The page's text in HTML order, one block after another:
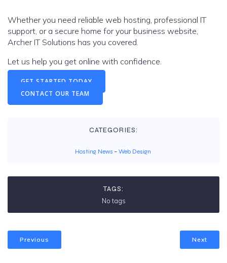
Whether you need reliable web hosting, professional IT
support, or a secure home for your business website,
Archer IT Solutions has you covered.
Let us help you get online with confidence.
GET STARTED TODAY
CONTACT OUR TEAM
CATEGORIES:
Hosting News – Web Design
TAGS:
No tags
Previous Next